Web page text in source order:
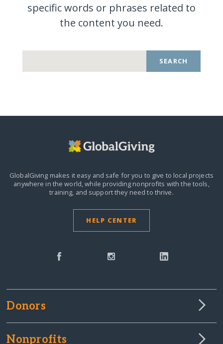
specific words or phrases related to
the content you need.
SEARCH
GlobalGiving makes it easy and safe for you to give to local projects
anywhere in the world,while providing nonprofits with the tools,
training, and support they need to thrive.
HELP CENTER
Donors
Nonprofits